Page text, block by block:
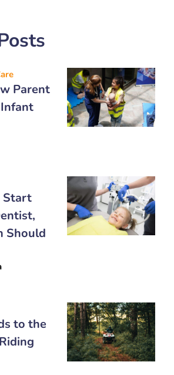
Parent
Start
Should
to the